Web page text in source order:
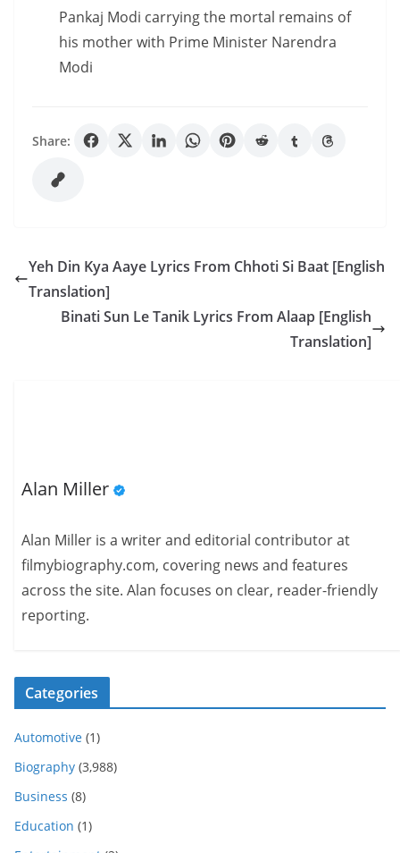
Pankaj Modi carrying the mortal remains of
his mother with Prime Minister Narendra
Modi
Share:
Yeh Din Kya Aaye Lyrics From Chhoti Si Baat [English
Translation]
Binati Sun Le Tanik Lyrics From Alaap [English
Translation]
Alan Miller
Alan Miller is a writer and editorial contributor at
filmybiography.com, covering news and features
across the site. Alan focuses on clear, reader-friendly
reporting.
Categories
Automotive (1)
Biography (3,988)
Business (8)
Education (1)